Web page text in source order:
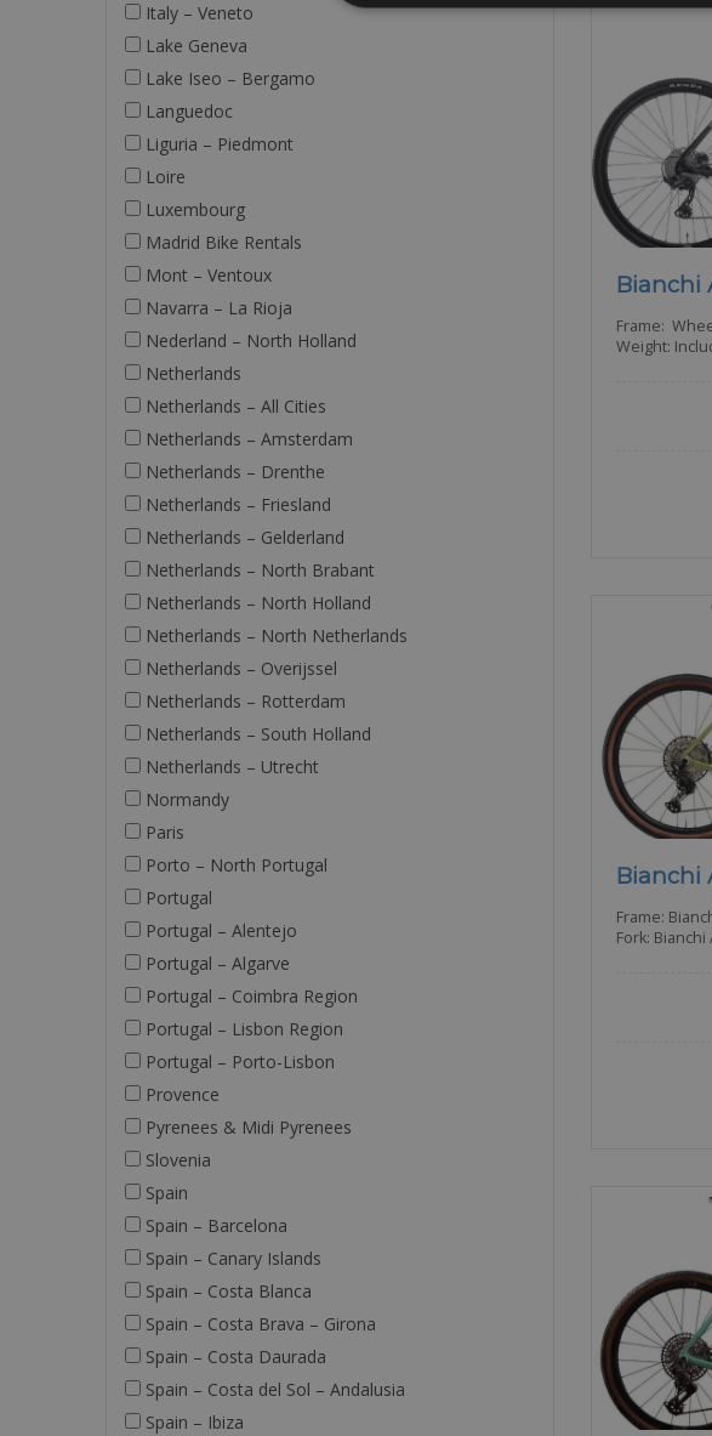
Italy – Veneto
Lake Geneva
Lake Iseo – Bergamo
Languedoc
Liguria – Piedmont
Loire
Luxembourg
Madrid Bike Rentals
Mont – Ventoux
Navarra – La Rioja
Nederland – North Holland
Netherlands
Netherlands – All Cities
Netherlands – Amsterdam
Netherlands – Drenthe
Netherlands – Friesland
Netherlands – Gelderland
Netherlands – North Brabant
Netherlands – North Holland
Netherlands – North Netherlands
Netherlands – Overijssel
Netherlands – Rotterdam
Netherlands – South Holland
Netherlands – Utrecht
Normandy
Paris
Porto – North Portugal
Portugal
Portugal – Alentejo
Portugal – Algarve
Portugal – Coimbra Region
Portugal – Lisbon Region
Portugal – Porto-Lisbon
Provence
Pyrenees & Midi Pyrenees
Slovenia
Spain
Spain – Barcelona
Spain – Canary Islands
Spain – Costa Blanca
Spain – Costa Brava – Girona
Spain – Costa Daurada
Spain – Costa del Sol – Andalusia
Spain – Ibiza
Bianchi
Frame:
Weight:
Bianchi
Frame:
Fork: